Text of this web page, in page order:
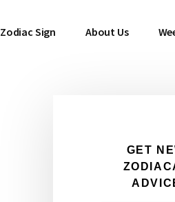
Zodiac Sign About Us
Primary
Sidebar
GET